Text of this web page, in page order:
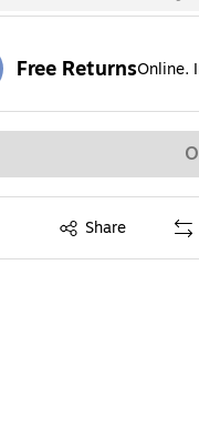
Free ReturnsOnline.
Exited tooltip
Share
Exited tooltip